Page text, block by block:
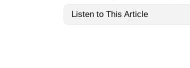
Listen to This Article